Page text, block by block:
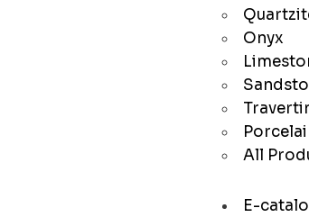
Onyx
All
E-